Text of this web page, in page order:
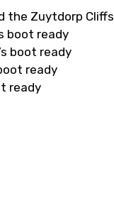
the Zuytdorp Cliffs
boot ready
boot ready
ready
ready